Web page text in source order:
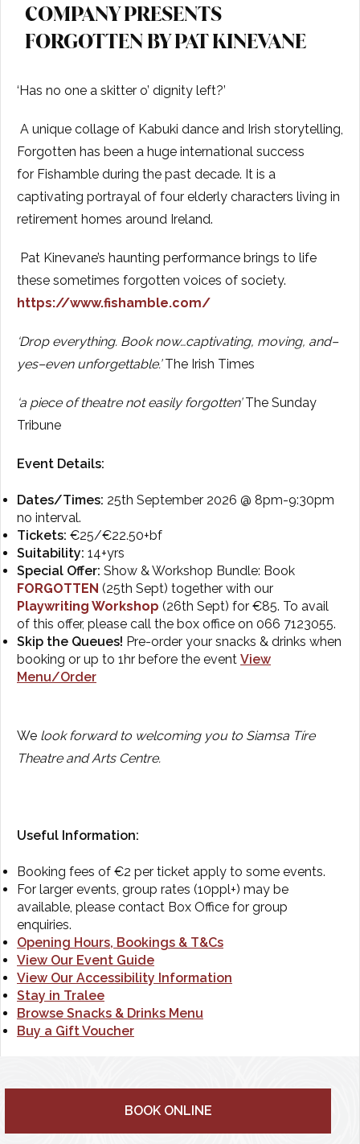
COMPANY PRESENTS
FORGOTTEN BY PAT KINEVANE
‘Has no one a skitter o’ dignity left?’
A unique collage of Kabuki dance and Irish storytelling,
Forgotten has been a huge international success
for Fishamble during the past decade. It is a
captivating portrayal of four elderly characters living in
retirement homes around Ireland.
Pat Kinevane’s haunting performance brings to life
these sometimes forgotten voices of society.
https://www.fishamble.com/
Drop everything. Book now…captivating, moving, and–
yes–even unforgettable.’The Irish Times
‘a piece of theatre not easilyforgotten’The Sunday
Tribune
Event Details:
Dates/Times: 25th September 2026 @ 8pm-9:30pm
no interval.
Tickets: €25/€22.50+bf
Suitability: 14+yrs
Special Offer: Show & Workshop Bundle: Book
FORGOTTEN (25th Sept) together with our
Playwriting Workshop (26th Sept) for €85. To avail
of this offer, please call the box office on 066 7123055.
Skip the Queues! Pre-order your snacks & drinks when
booking or up to 1hr before the event View
Menu/Order
We look forward to welcoming you to Siamsa Tíre
Theatre and Arts Centre.
Useful Information:
Booking fees of €2 per ticket apply to some events.
For larger events, group rates (10ppl+) may be
available, please contact Box Office for group
enquiries.
Opening Hours, Bookings & T&Cs
View Our Event Guide
View Our Accessibility Information
Stay in Tralee
Browse Snacks & Drinks Menu
Buy a Gift Voucher
BOOK ONLINE